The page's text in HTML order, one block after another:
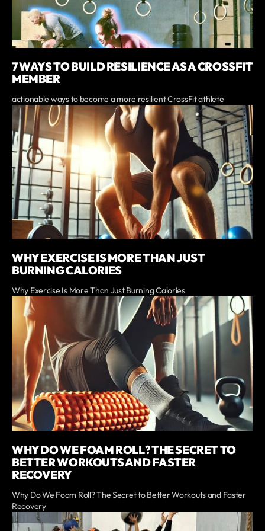
7 WAYS TO BUILD RESILIENCE AS A CROSSFIT
MEMBER
actionable ways to become a more resilient CrossFit athlete
WHY EXERCISE IS MORE THAN JUST
BURNING CALORIES
Why Exercise Is More Than Just Burning Calories
WHY DO WE FOAM ROLL? THE SECRET TO
BETTER WORKOUTS AND FASTER
RECOVERY
Why Do We Foam Roll? The Secret to Better Workouts and Faster
Recovery